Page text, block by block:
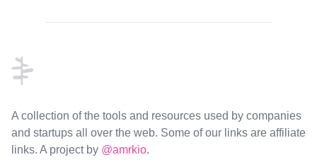
A collection of the tools and resources used by companies
and startups all over the web. Some of our links are affiliate
links. A project by @amrkio.